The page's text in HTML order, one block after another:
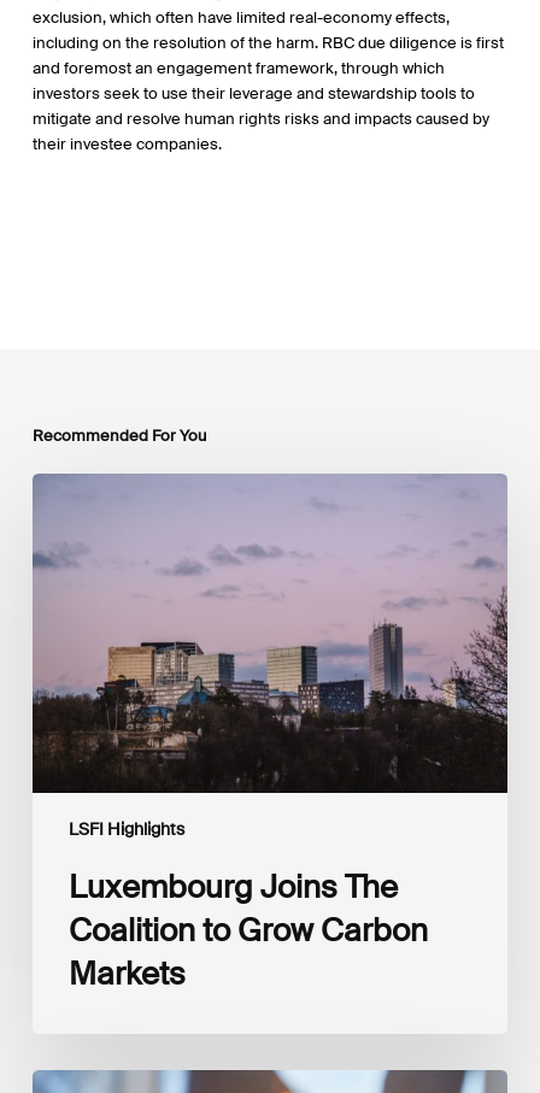
exclusion, which often have limited real-economy effects,
including on the resolution of the harm. RBC due diligence is first
and foremost an engagement framework, through which
investors seek to use their leverage and stewardship tools to
mitigate and resolve human rights risks and impacts caused by
their investee companies.
Recommended For You
LSFI Highlights
Luxembourg
Coalition
Luxembourg Joins The
Coalition to Grow Carbon
Markets
Interview